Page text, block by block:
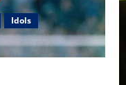
Idols